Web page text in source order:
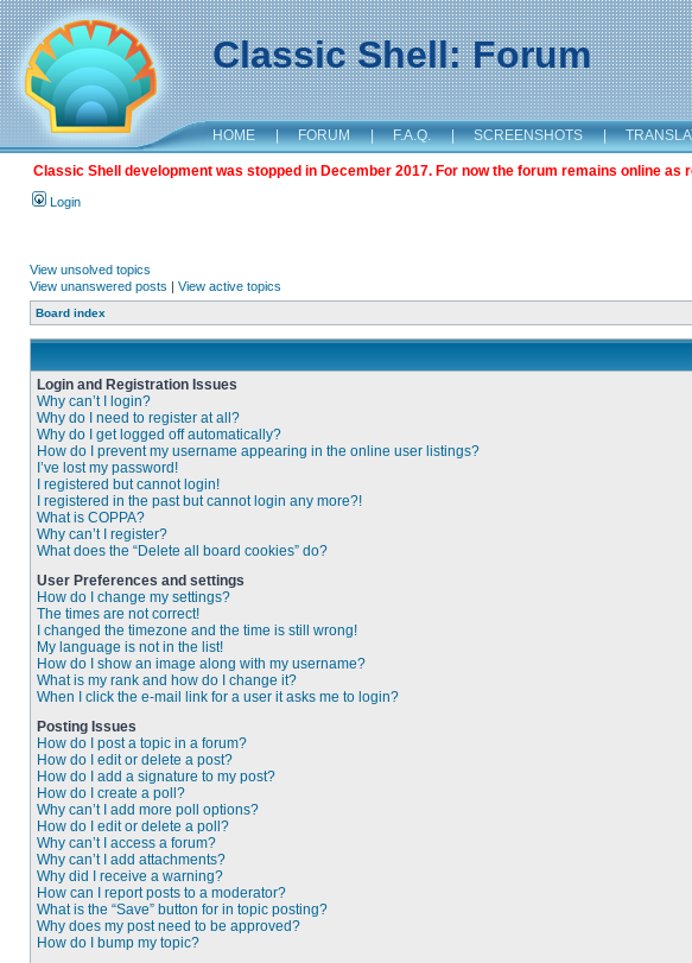
Classic Shell: Forum
HOME | FORUM | F.A.Q. | SCREENSHOTS |
Classic Shell development was stopped in December 2017. For now the forum remains online
Login
View unsolved topics
View unanswered posts | View active topics
Board index
Login and Registration Issues
Why can’t I login?
Why do I need to register at all?
Why do I get logged off automatically?
How do I prevent my username appearing in the online user listings?
I’ve lost my password!
I registered but cannot login!
I registered in the past but cannot login any more?!
What is COPPA?
Why can’t I register?
What does the “Delete all board cookies” do?
User Preferences and settings
How do I change my settings?
The times are not correct!
I changed the timezone and the time is still wrong!
My language is not in the list!
How do I show an image along with my username?
What is my rank and how do I change it?
When I click the e-mail link for a user it asks me to login?
Posting Issues
How do I post a topic in a forum?
How do I edit or delete a post?
How do I add a signature to my post?
How do I create a poll?
Why can’t I add more poll options?
How do I edit or delete a poll?
Why can’t I access a forum?
Why can’t I add attachments?
Why did I receive a warning?
How can I report posts to a moderator?
What is the “Save” button for in topic posting?
Why does my post need to be approved?
How do I bump my topic?